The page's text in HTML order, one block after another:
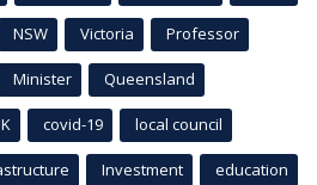
NSW Victoria Professor
Minister Queensland
covid-19 local council
Investment education